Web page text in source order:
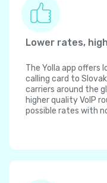
Lower rates,
The Yolla app offers
calling card to
carriers around the
higher quality VoIP
possible rates with